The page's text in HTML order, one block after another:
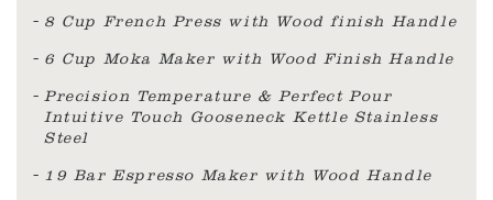
8 Cup French Press with Wood finish Handle
6 Cup Moka Maker with Wood Finish Handle
Precision Temperature & Perfect Pour
Intuitive Touch Gooseneck Kettle Stainless
Steel
19 Bar Espresso Maker with Wood Handle